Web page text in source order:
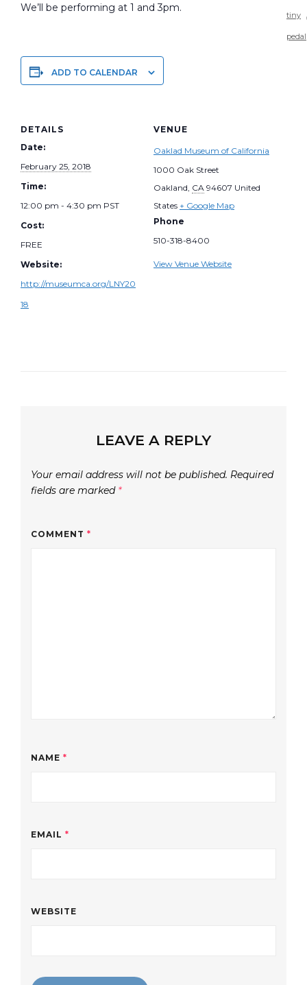
We’ll be performing at 1 and 3pm.
ADD TO CALENDAR
DETAILS
Date:
February 25, 2018
Time:
12:00 pm - 4:30 pm PST
Cost:
FREE
Website:
http://museumca.org/LNY20
18
VENUE
Oaklad Museum of California
1000 Oak Street
Oakland CA 94607 United
States + Google Map
Phone
510-318-8400
View Venue Website
tiny
pedal
LEAVE A REPLY
Your email address will not be published. Required
fields are marked *
COMMENT *
NAME *
EMAIL *
WEBSITE